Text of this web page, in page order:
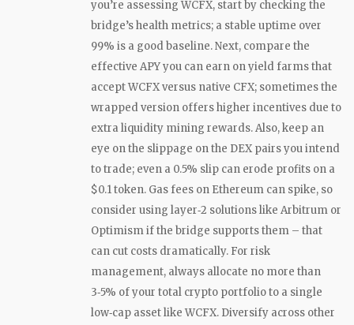
you’re assessing WCFX, start by checking the
bridge’s health metrics; a stable uptime over
99% is a good baseline. Next, compare the
effective APY you can earn on yield farms that
accept WCFX versus native CFX; sometimes the
wrapped version offers higher incentives due to
extra liquidity mining rewards. Also, keep an
eye on the slippage on the DEX pairs you intend
to trade; even a 0.5% slip can erode profits on a
$0.1 token. Gas fees on Ethereum can spike, so
consider using layer‑2 solutions like Arbitrum or
Optimism if the bridge supports them – that
can cut costs dramatically. For risk
management, always allocate no more than
3‑5% of your total crypto portfolio to a single
low‑cap asset like WCFX. Diversify across other